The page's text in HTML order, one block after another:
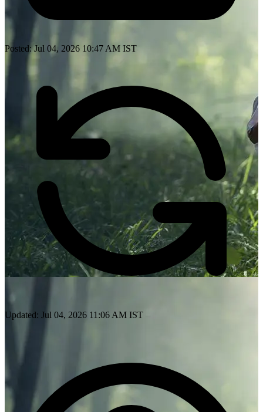
Posted: Jul 04, 2026 10:47 AM IST
Updated: Jul 04, 2026 11:06 AM IST